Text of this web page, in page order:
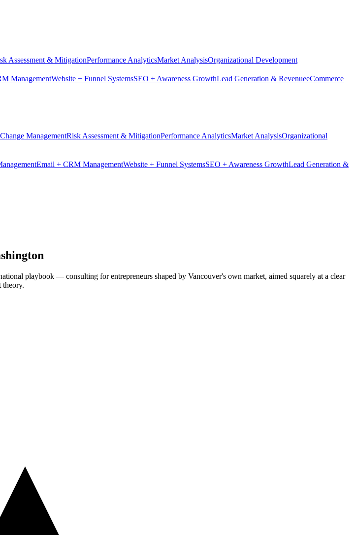
Assessment & MitigationPerformance AnalyticsMarket AnalysisOrganizational Development
ManagementWebsite + Funnel SystemsSEO + Awareness GrowthLead Generation & RevenueeCommerce
Change ManagementRisk Assessment & MitigationPerformance AnalyticsMarket AnalysisOrganizational
Email + CRM ManagementWebsite + Funnel SystemsSEO + Awareness GrowthLead Generation &
playbook — consulting for entrepreneurs shaped by Vancouver's own market, aimed squarely at a clear
theory.